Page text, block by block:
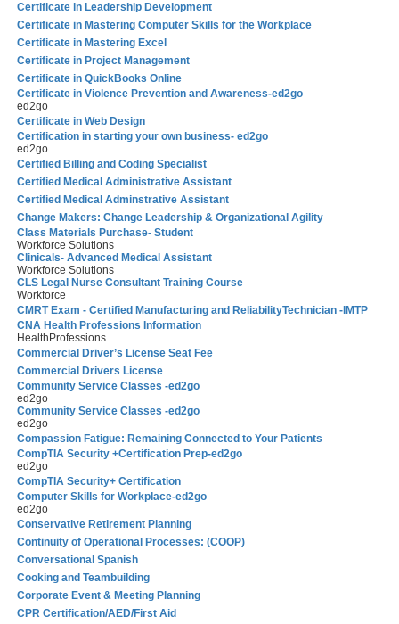
Certificate in Leadership Development
Certificate in Mastering Computer Skills for the Workplace
Certificate in Mastering Excel
Certificate in Project Management
Certificate in QuickBooks Online
Certificate in Violence Prevention and Awareness-ed2go
ed2go
Certificate in Web Design
Certification in starting your own business- ed2go
ed2go
Certified Billing and Coding Specialist
Certified Medical Administrative Assistant
Certified Medical Adminstrative Assistant
Change Makers: Change Leadership & Organizational Agility
Class Materials Purchase- Student
Workforce Solutions
Clinicals- Advanced Medical Assistant
Workforce Solutions
CLS Legal Nurse Consultant Training Course
Workforce
CMRT Exam - Certified Manufacturing and ReliabilityTechnician -IMTP
CNA Health Professions Information
HealthProfessions
Commercial Driver’s License Seat Fee
Commercial Drivers License
Community Service Classes -ed2go
ed2go
Community Service Classes -ed2go
ed2go
Compassion Fatigue: Remaining Connected to Your Patients
CompTIA Security +Certification Prep-ed2go
ed2go
CompTIA Security+ Certification
Computer Skills for Workplace-ed2go
ed2go
Conservative Retirement Planning
Continuity of Operational Processes: (COOP)
Conversational Spanish
Cooking and Teambuilding
Corporate Event & Meeting Planning
CPR Certification/AED/First Aid